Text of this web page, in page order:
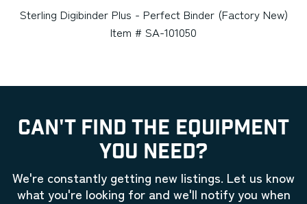
Sterling Digibinder Plus - Perfect Binder (Factory New)
Item # SA-101050
CAN'T FIND THE EQUIPMENT
YOU NEED?
We're constantly getting new listings. Let us know
what you're looking for and we'll notify you when